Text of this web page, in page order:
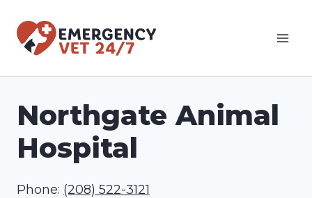
Northgate Animal
Hospital
Phone: (208) 522-3121